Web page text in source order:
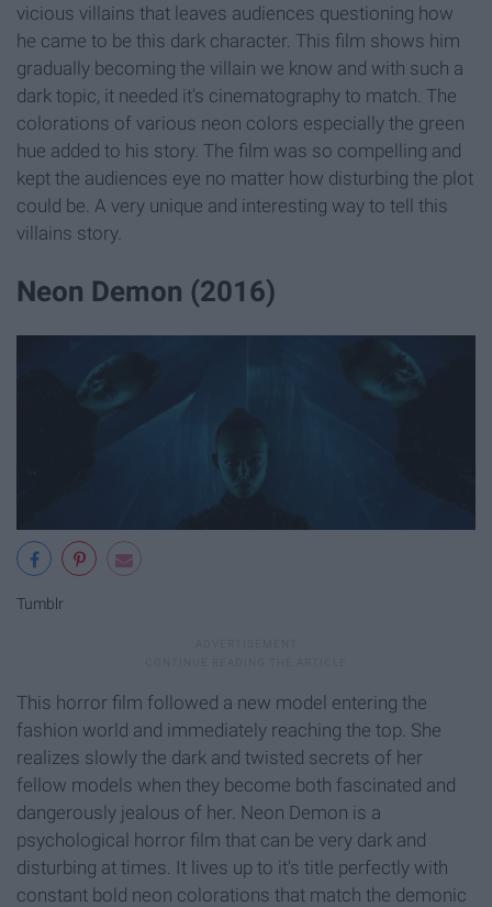
vicious villains that leaves audiences questioning how
he came to be this dark character. This film shows him
gradually becoming the villain we know and with such a
dark topic, it needed it's cinematography to match. The
colorations of various neon colors especially the green
hue added to his story. The film was so compelling and
kept the audiences eye no matter how disturbing the plot
could be. A very unique and interesting way to tell this
villains story.
Neon Demon (2016)
Tumblr
This horror film followed a new model entering the
fashion world and immediately reaching the top. She
realizes slowly the dark and twisted secrets of her
fellow models when they become both fascinated and
dangerously jealous of her. Neon Demon is a
psychological horror film that can be very dark and
disturbing at times. It lives up to it's title perfectly with
constant bold neon colorations that match the demonic